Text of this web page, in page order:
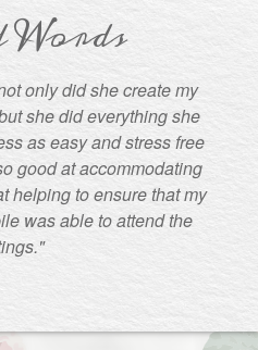
only did she create my
she did everything she
as easy and stress free
good at accommodating
helping to ensure that my
was able to attend the